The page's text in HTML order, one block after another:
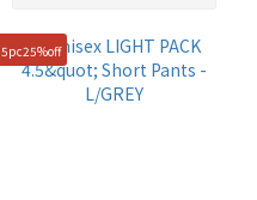
5pc25%off